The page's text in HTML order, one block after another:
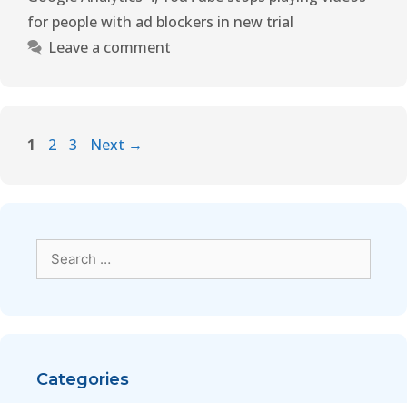
for people with ad blockers in new trial
Leave a comment
1 2 3 Next →
Categories